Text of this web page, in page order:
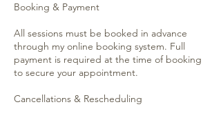
Booking & Payment
All sessions must be booked in advance
through my online booking system. Full
payment is required at the time of booking
to secure your appointment.
Cancellations & Rescheduling